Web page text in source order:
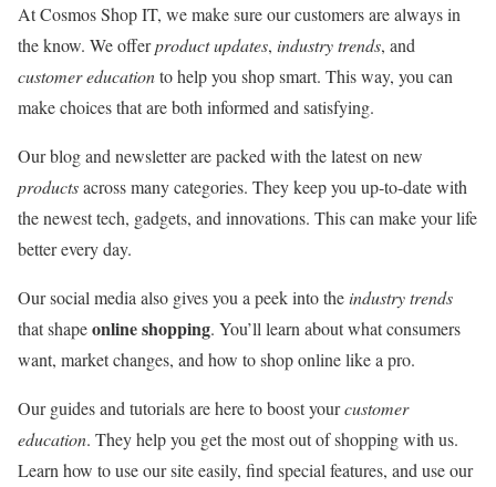
At Cosmos Shop IT, we make sure our customers are always in
the know. We offerproduct updates, industry trends, and
customer educationto help you shop smart. This way, you can
make choices that are both informed and satisfying.
Our blog and newsletter are packed with the latest on new
productsacross many categories. They keep you up-to-date with
the newest tech, gadgets, and innovations. This can make your life
better every day.
Our social media also gives you a peek into the industry trends
that shapeonline shopping. You’ll learn about what consumers
want, market changes, and how to shop online like a pro.
Our guides and tutorials are here to boost yourcustomer
education. They help you get the most out of shopping with us.
Learn how to use our site easily, find special features, and use our